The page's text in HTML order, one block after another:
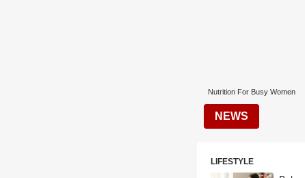
Nutrition For Busy Women
NEWS
LIFESTYLE